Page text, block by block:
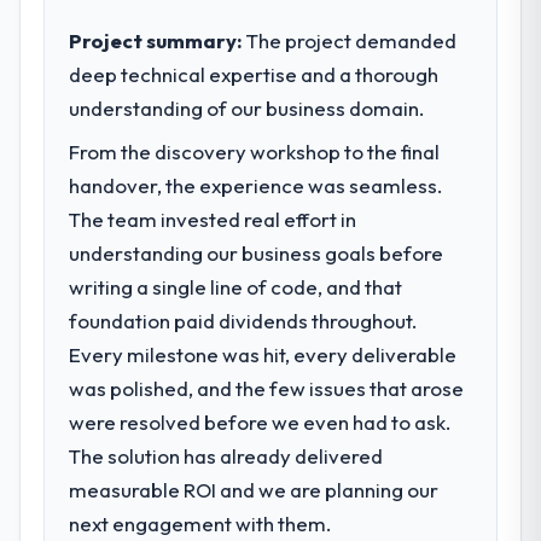
impact have you seen since the project was
completed?
We went live four months ago. User
adoption exceeded the target we had set by
23 percent in the first month. Support ticket
volume has dropped measurably. The
features we had deferred because the
previous architecture made them
prohibitively expensive to build are now in
opened our roadmap.
What did you like most about working
with this company?
The continuity of the team. The engineers
who participated in the discovery sessions
relationships. We are a commercially driven
organisation and every technology decision
is evaluated against a clear business case
before it is approved.
What specific problem or business
challenge led you to hire this company?
Defense segment had changed and the
compliance timeline was set by our
regulator, not by us. The Low-Code / No-
Code Development changes required were
specialist partner rather than diverting our
internal team from the product roadmap.
What services did the company provide
Project summary:The project demanded
deep technical expertise and a thorough
understanding of our business domain.
From the discovery workshop to the final
handover, the experience was seamless.
The team invested real effort in
understanding our business goals before
writing a single line of code, and that
foundation paid dividends throughout.
Every milestone was hit, every deliverable
was polished, and the few issues that arose
were resolved before we even had to ask.
The solution has already delivered
measurable ROI and we are planning our
next engagement with them.